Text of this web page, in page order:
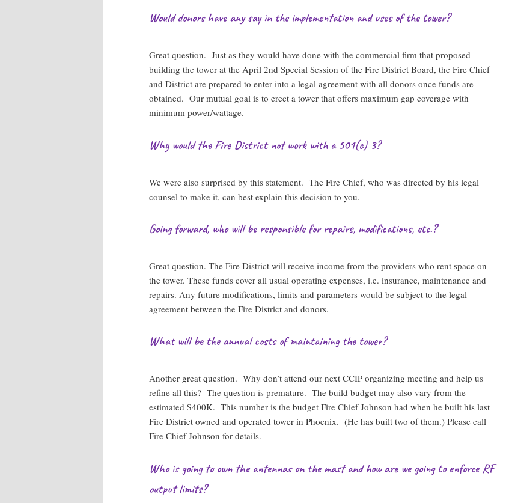
Would donors have any say in the implementation and uses of the tower?
Great question. Just as they would have done with the commercial firm that proposed
building the tower at the April 2nd Special Session of the Fire District Board, the Fire Chief
and District are prepared to enter into a legal agreement with all donors once funds are
obtained. Our mutual goal is to erect a tower that offers maximum gap coverage with
minimum power/wattage.
Why would the Fire District not work with a 501(c) 3?
We were also surprised by this statement. The Fire Chief, who was directed by his legal
counsel to make it, can best explain this decision to you.
Going forward, who will be responsible for repairs, modifications, etc.?
Great question. The Fire District will receive income from the providers who rent space on
the tower. These funds cover all usual operating expenses, i.e. insurance, maintenance and
repairs. Any future modifications, limits and parameters would be subject to the legal
agreement between the Fire District and donors.
What will be the annual costs of maintaining the tower?
Another great question. Why don’t attend our next CCIP organizing meeting and help us
refine all this? The question is premature. The build budget may also vary from the
estimated $400K. This number is the budget Fire Chief Johnson had when he built his last
Fire District owned and operated tower in Phoenix. (He has built two of them.) Please call
Fire Chief Johnson for details.
Who is going to own the antennas on the mast and how are we going to enforce RF
output limits?